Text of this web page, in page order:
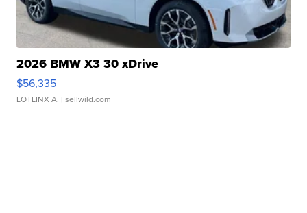
2026 BMW X3 30 xDrive
$56,335
LOTLINX A. | sellwild.com